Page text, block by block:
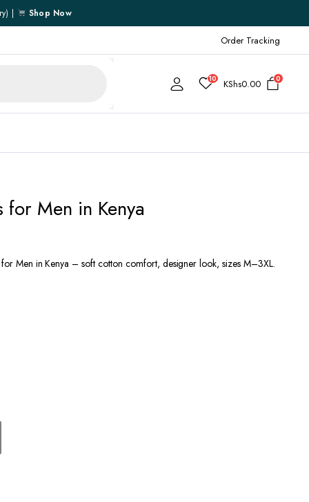
| Shop Now
Order Tracking
10 KShs0.00 0
Cart
My Wishlist
for Men in Kenya
Men in Kenya – soft cotton comfort, designer look, sizes M–3XL.